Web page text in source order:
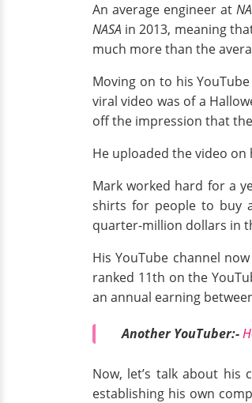
An average engineer at
NASA in 2013, meaning
much more than the
Moving on to his
viral video was of a
off the impression that
He uploaded the video
Mark worked hard for a
shirts for people to buy
quarter-million dollars in
His YouTube channel
ranked 11th on the
an annual earning
Another YouTuber:-
Now, let’s talk about
establishing his own